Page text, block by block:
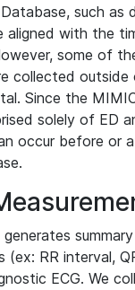
such as
aligned with the
some of
collected outside
Since the
solely of ED
occur before or
generates
(ex: RR interval,
ECG. We